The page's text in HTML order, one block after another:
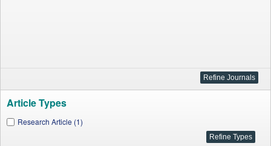
Article Types
Research Article (1)